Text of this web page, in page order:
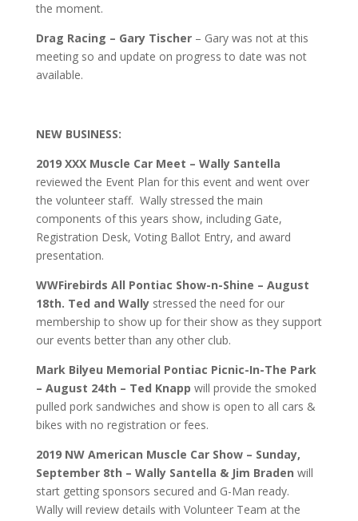
the moment.
Drag Racing – Gary Tischer– Gary was not at this
meeting so and update on progress to date was not
available.
NEW BUSINESS:
2019 XXX Muscle Car Meet – Wally Santella
reviewed the Event Plan for this event and went over
the volunteer staff. Wally stressed the main
components of this years show, including Gate,
Registration Desk, Voting Ballot Entry, and award
presentation.
WWFirebirds All Pontiac Show-n-Shine – August
18th. Ted and Wallystressed the need for our
membership to show up for their show as they support
our events better than any other club.
Mark Bilyeu Memorial Pontiac Picnic-In-The Park
– August 24th – Ted Knapp will provide the smoked
pulled pork sandwiches and show is open to all cars &
bikes with no registration or fees.
2019 NW American Muscle Car Show – Sunday,
September 8th – Wally Santella & Jim Braden will
start getting sponsors secured and G-Man ready.
Wally will review details with Volunteer Team at the